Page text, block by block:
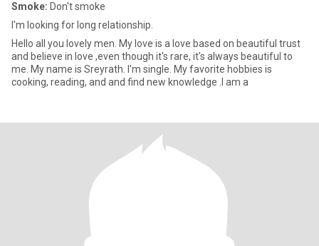
Smoke: Don't smoke
I'm looking for long relationship.
Hello all you lovely men. My love is a love based on beautiful trust
and believe in love ,even though it's rare, it's always beautiful to
me. My name is Sreyrath. I'm single. My favorite hobbies is
cooking, reading, and and find new knowledge .I am a